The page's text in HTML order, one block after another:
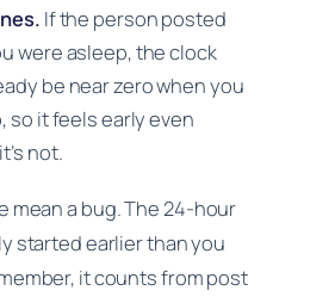
If the person posted
were asleep, the clock
be near zero when you
so it feels early even
not.
mean a bug. The 24-hour
started earlier than you
it counts from post